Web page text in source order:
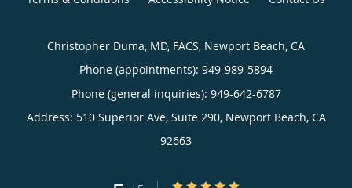
Christopher Duma, MD, FACS, Newport Beach, CA
Phone (appointments): 949-989-5894
Phone (general inquiries): 949-642-6787
Address: 510 Superior Ave, Suite 290, Newport Beach, CA
92663